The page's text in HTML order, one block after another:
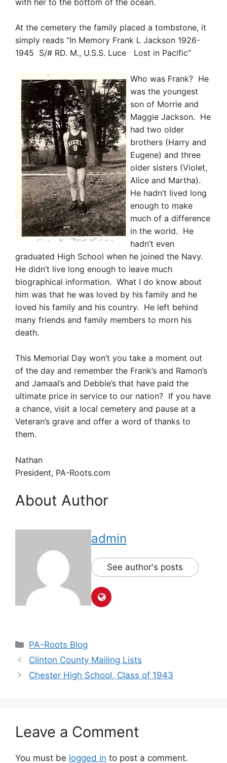
At the cemetery the family placed a tombstone, it
simply reads “In Memory Frank L Jackson 1926-
1945 S/# RD. M., U.S.S. Luce Lost in Pacific”
Who was Frank? He
was the youngest
son of Morrie and
Maggie Jackson. He
had two older
brothers (Harry and
Eugene) and three
older sisters (Violet,
Alice and Martha).
He hadn’t lived long
enough to make
much of a difference
in the world. He
hadn’t even
graduated High School when he joined the Navy.
He didn’t live long enough to leave much
biographical information. What I do know about
him was that he was loved by his family and he
loved his family and his country. He left behind
many friends and family members to morn his
death.
This Memorial Day won’t you take a moment out
of the day and remember the Frank’s and Ramon’s
and Jamaal’s and Debbie’s that have paid the
ultimate price in service to our nation? If you have
a chance, visit a local cemetery and pause at a
Veteran’s grave and offer a word of thanks to
them.
Nathan
President, PA-Roots.com
About Author
admin
See author's posts
PA-Roots Blog
Clinton County Mailing Lists
Chester High School, Class of 1943
Leave a Comment
You must be logged in to post a comment.